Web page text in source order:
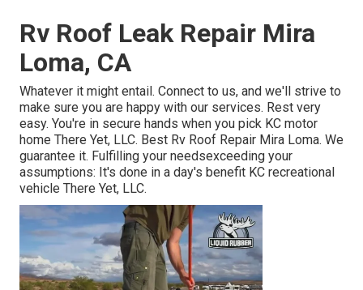
Rv Roof Leak Repair Mira
Loma, CA
Whatever it might entail. Connect to us, and we'll strive to
make sure you are happy with our services. Rest very
easy. You're in secure hands when you pick KC motor
home There Yet, LLC. Best Rv Roof Repair Mira Loma. We
guarantee it. Fulfilling your needsexceeding your
assumptions: It's done in a day's benefit KC recreational
vehicle There Yet, LLC.